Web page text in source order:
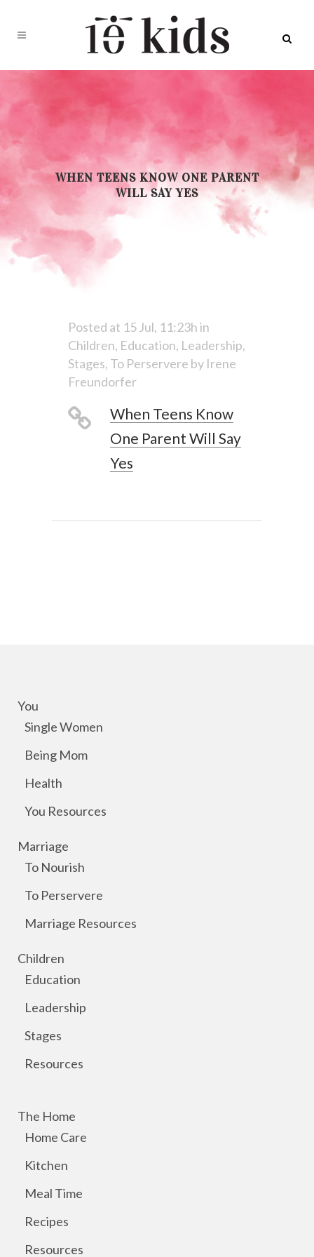
WHEN TEENS KNOW ONE PARENT
WILL SAY YES
Posted at 15 Jul, 11:23hin
Children, Education, Leadership,
Stages, To Perservere by Irene
Freundorfer
When Teens Know
One Parent Will Say
Yes
You
Single Women
Being Mom
Health
You Resources
Marriage
To Nourish
To Perservere
Marriage Resources
Children
Education
Leadership
Stages
Resources
The Home
Home Care
Kitchen
Meal Time
Recipes
Resources